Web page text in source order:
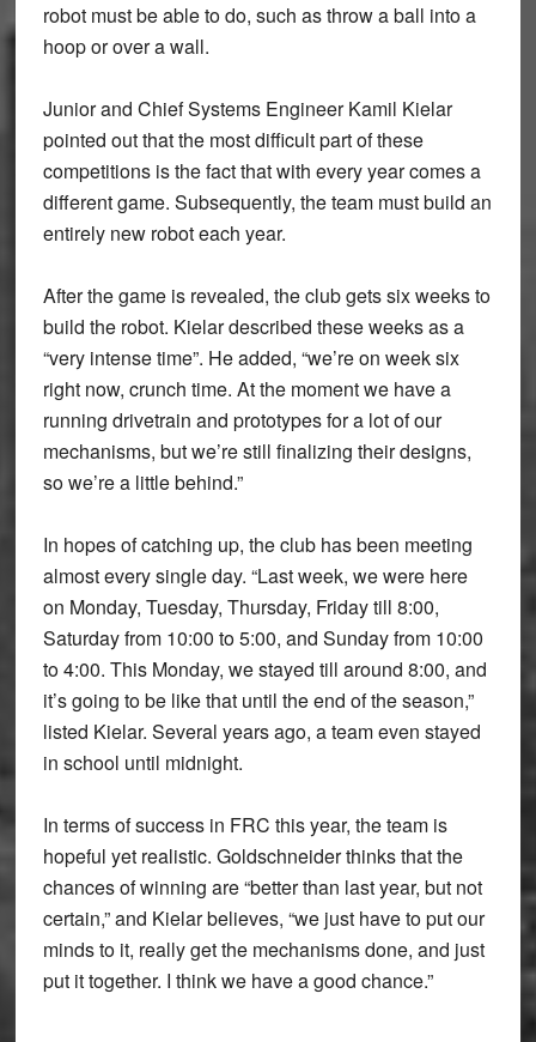
robot must be able to do, such as throw a ball into a
hoop or over a wall.
Junior and Chief Systems Engineer Kamil Kielar
pointed out that the most difficult part of these
competitions is the fact that with every year comes a
different game. Subsequently, the team must build an
entirely new robot each year.
After the game is revealed, the club gets six weeks to
build the robot. Kielar described these weeks as a
“very intense time”. He added, “we’re on week six
right now, crunch time. At the moment we have a
running drivetrain and prototypes for a lot of our
mechanisms, but we’re still finalizing their designs,
so we’re a little behind.”
In hopes of catching up, the club has been meeting
almost every single day. “Last week, we were here
on Monday, Tuesday, Thursday, Friday till 8:00,
Saturday from 10:00 to 5:00, and Sunday from 10:00
to 4:00. This Monday, we stayed till around 8:00, and
it’s going to be like that until the end of the season,”
listed Kielar. Several years ago, a team even stayed
in school until midnight.
In terms of success in FRC this year, the team is
hopeful yet realistic. Goldschneider thinks that the
chances of winning are “better than last year, but not
certain,” and Kielar believes, “we just have to put our
minds to it, really get the mechanisms done, and just
put it together. I think we have a good chance.”